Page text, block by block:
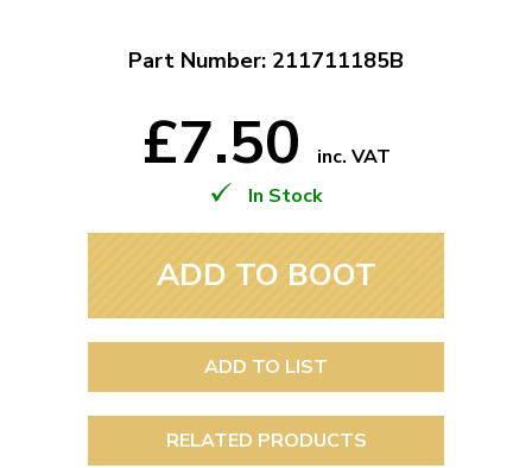
Part Number: 211711185B
£7.50
inc. VAT
In Stock
ADD TO BOOT
ADD TO LIST
RELATED PRODUCTS